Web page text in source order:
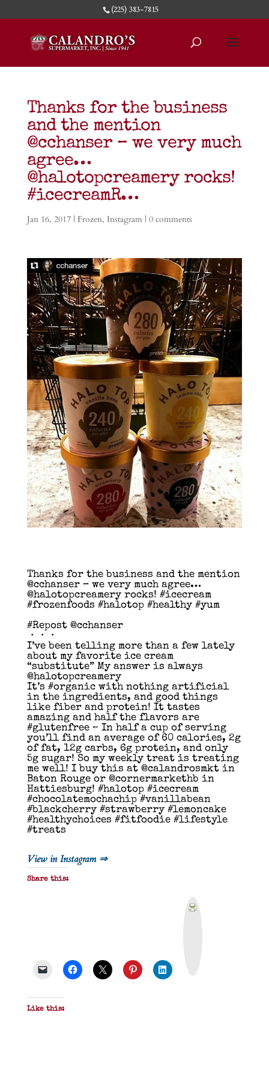
(225) 383-7815
Thanks for the business
and the mention
@cchanser – we very much
agree…
@halotopcreamery rocks!
#icecreamR…
Jan 16, 2017| Frozen, Instagram| 0 comments
Thanks for the business and the mention
@cchanser – we very much agree…
@halotopcreamery rocks! #icecream
#frozenfoods #halotop #healthy #yum
#Repost @cchanser
・・・
I’ve been telling more than a few lately
about my favorite ice cream
“substitute” My answer is always
@halotopcreamery
It’s #organic with nothing artificial
in the ingredients, and good things
like fiber and protein! It tastes
amazing and half the flavors are
#glutenfree ~ In half a cup of serving
you’ll find an average of 60 calories, 2g
of fat, 12g carbs, 6g protein, and only
5g sugar! So my weekly treat is treating
me well! I buy this at @calandrosmkt in
Baton Rouge or @cornermarkethb in
Hattiesburg! #halotop #icecream
#chocolatemochachip #vanillabean
#blackcherry #strawberry #lemoncake
#healthychoices #fitfoodie #lifestyle
#treats
View in Instagram ⇒
Share this:
Like this: